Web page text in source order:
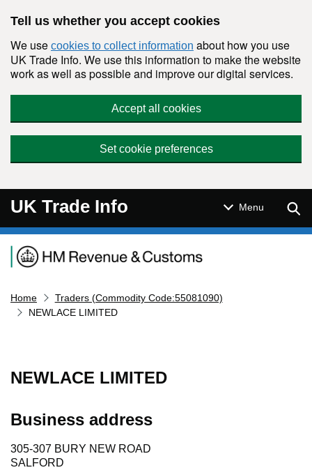
Tell us whether you accept cookies
We use cookies to collect information about how you use
UK Trade Info. We use this information to make the website
work as well as possible and improve our digital services.
Accept all cookies
Set cookie preferences
UK Trade Info Menu
Navigation menu
Home
Traders (Commodity Code:55081090)
NEWLACE LIMITED
NEWLACE LIMITED
Business address
305-307 BURY NEW ROAD
SALFORD